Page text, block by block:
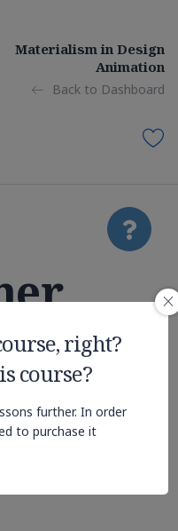
Materialism in Design
Animation
Back to Dashboard
right?
course?
further. In order
to purchase it
You